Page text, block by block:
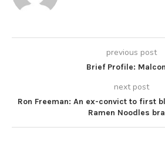
previous post
Brief Profile:
next post
Ron Freeman: An ex-convict to first
Ramen Noodles